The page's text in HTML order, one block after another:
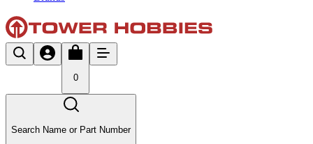
0
Search Name or Part Number